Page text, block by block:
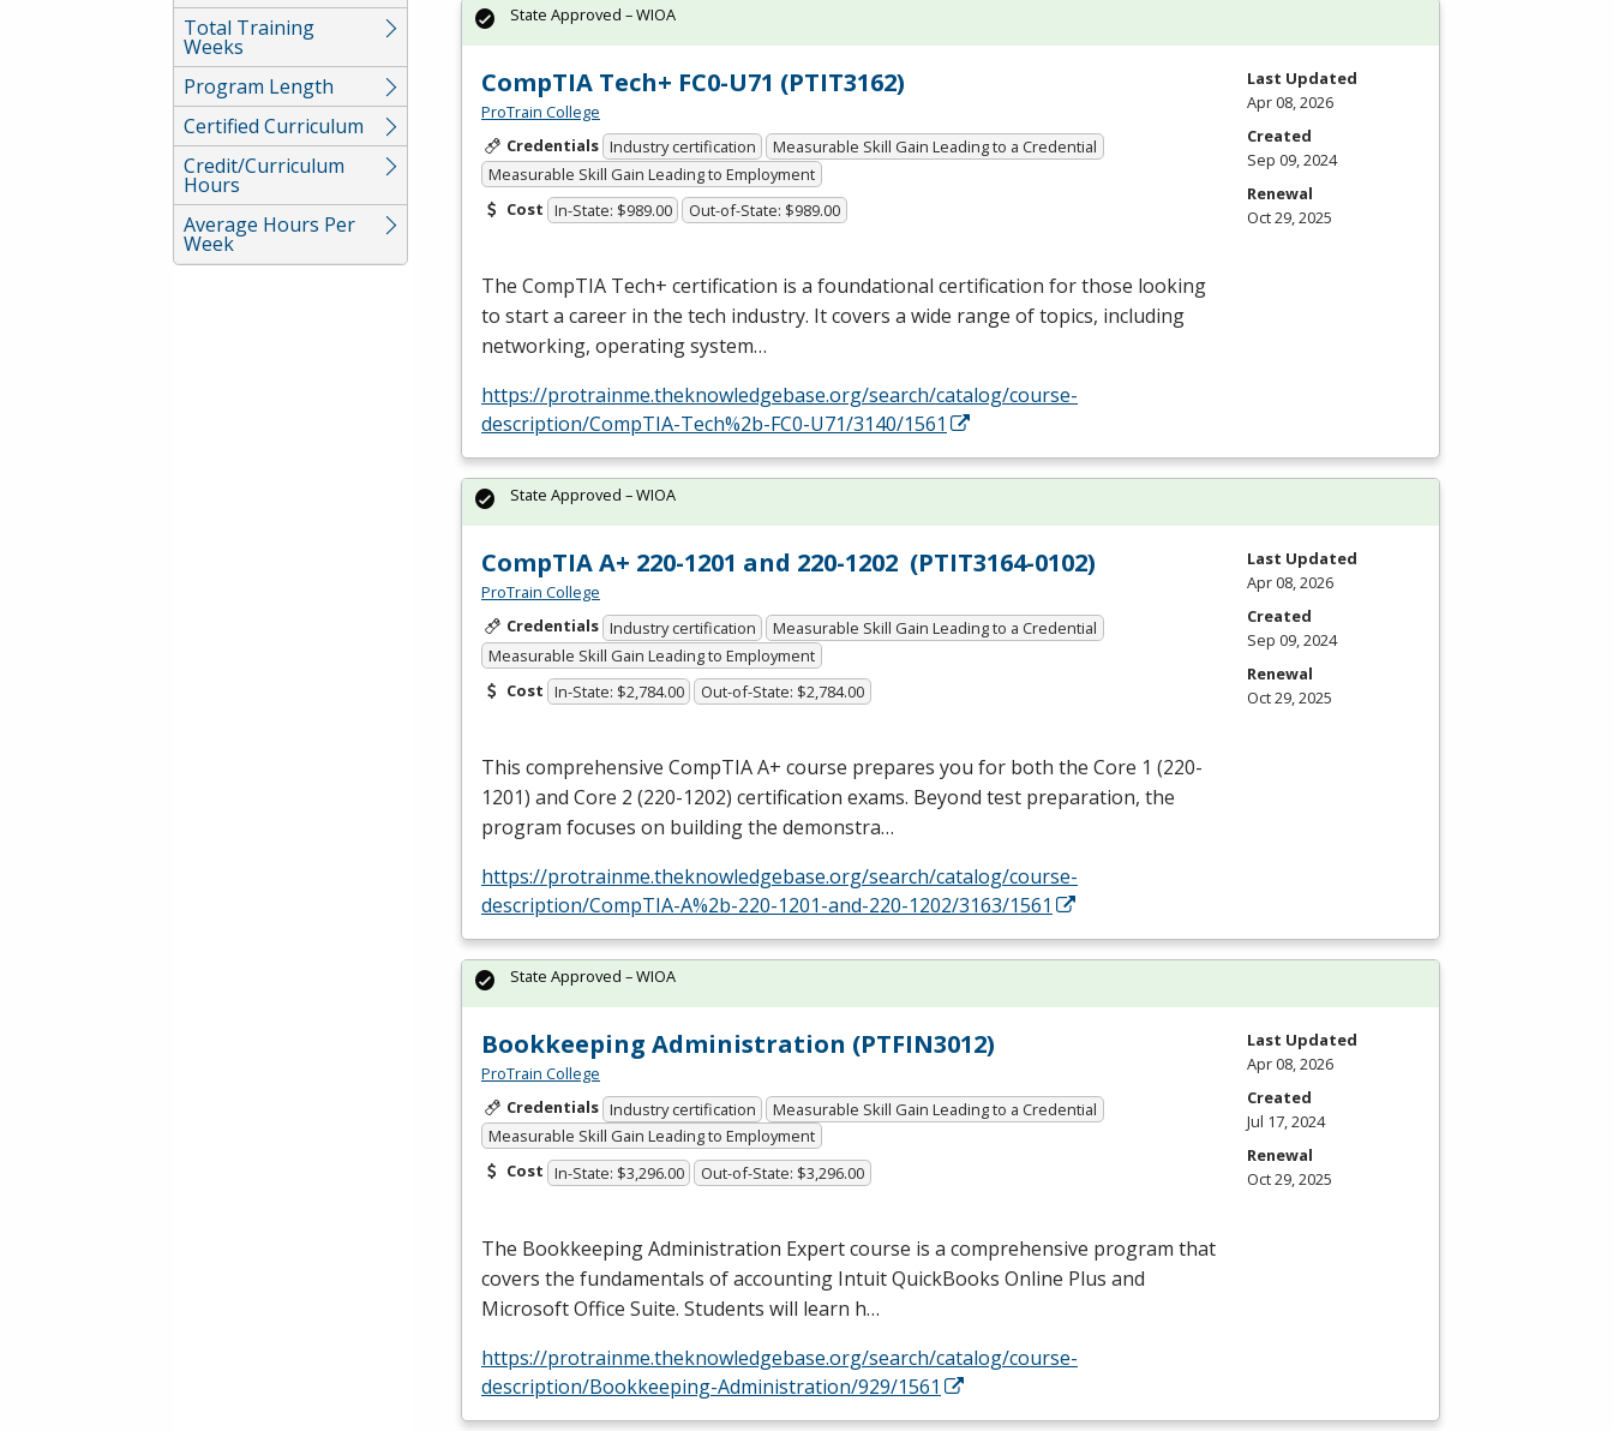
Total Training
Weeks
Program Length
Certified Curriculum
Credit/Curriculum
Hours
Average Hours Per
Week
CompTIA Tech+ FC0-U71 (PTIT3162)
ProTrain College
Credentials Industry certification
Measurable Skill Gain Leading to a Credential
Measurable Skill Gain Leading to Employment
Cost In-State: $989.00 Out-of-State: $989.00
The CompTIA Tech+ certification is a foundational certification for those looking
to start a career in the tech industry. It covers a wide range of topics, including
networking, operating system…
https://protrainme.theknowledgebase.org/search/catalog/course-
description/CompTIA-Tech%2b-FC0-U71/3140/1561
State Approved – WIOA
Last Updated
Apr 08, 2026
Created
Sep 09, 2024
Renewal
Oct 29, 2025
CompTIA A+ 220-1201 and 220-1202 (PTIT3164-0102)
ProTrain College
Credentials Industry certification
Measurable Skill Gain Leading to a Credential
Measurable Skill Gain Leading to Employment
Cost In-State: $2,784.00 Out-of-State: $2,784.00
This comprehensive CompTIA A+ course prepares you for both the Core 1 (220-
1201) and Core 2 (220-1202) certification exams. Beyond test preparation, the
program focuses on building the demonstra…
https://protrainme.theknowledgebase.org/search/catalog/course-
description/CompTIA-A%2b-220-1201-and-220-1202/3163/1561
State Approved – WIOA
Last Updated
Apr 08, 2026
Created
Sep 09, 2024
Renewal
Oct 29, 2025
Bookkeeping Administration (PTFIN3012)
ProTrain College
Credentials Industry certification
Measurable Skill Gain Leading to a Credential
Measurable Skill Gain Leading to Employment
Cost In-State: $3,296.00 Out-of-State: $3,296.00
The Bookkeeping Administration Expert course is a comprehensive program that
covers the fundamentals of accounting Intuit QuickBooks Online Plus and
Microsoft Office Suite. Students will learn h…
https://protrainme.theknowledgebase.org/search/catalog/course-
description/Bookkeeping-Administration/929/1561
State Approved – WIOA
Last Updated
Apr 08, 2026
Created
Jul 17, 2024
Renewal
Oct 29, 2025